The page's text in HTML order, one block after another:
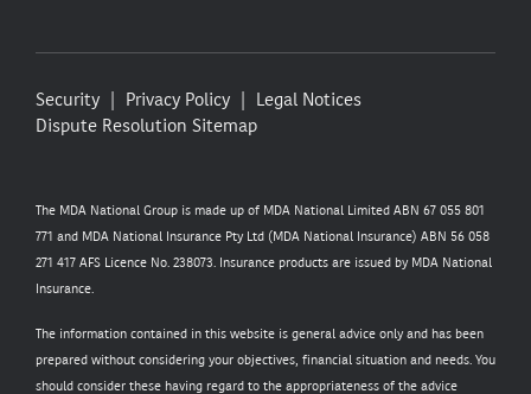
Security Privacy Policy
Legal Notices
Dispute Resolution Sitemap
The MDA National Group is made up of MDA National Limited ABN 67 055 801
771 and MDA National Insurance Pty Ltd (MDA National Insurance) ABN 56 058
271 417 AFS Licence No. 238073. Insurance products are issued by MDA National
Insurance.
The information contained in this website is general advice only and has been
prepared without considering your objectives, financial situation and needs. You
should consider these having regard to the appropriateness of the advice